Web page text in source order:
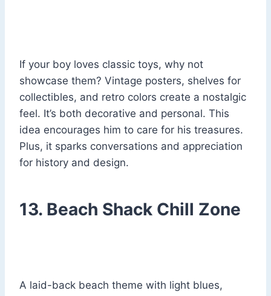
If your boy loves classic toys, why not
showcase them? Vintage posters, shelves for
collectibles, and retro colors create a nostalgic
feel. It’s both decorative and personal. This
idea encourages him to care for his treasures.
Plus, it sparks conversations and appreciation
for history and design.
13. Beach Shack Chill Zone
A laid-back beach theme with light blues,